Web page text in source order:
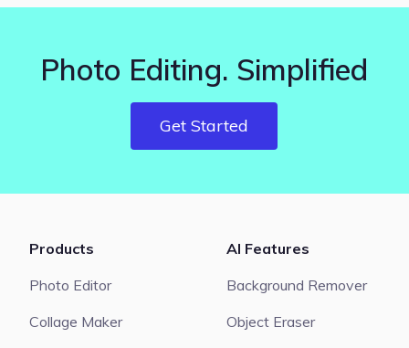
Photo Editing. Simplified
Get Started
Products
Photo Editor
Collage Maker
AI Features
Background Remover
Object Eraser